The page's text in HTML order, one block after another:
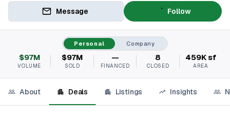
Message Follow
Personal Company
$97M
VOLUME
$97M
SOLD
—
FINANCED
8
CLOSED
459K sf
AREA
About Deals Listings Insights